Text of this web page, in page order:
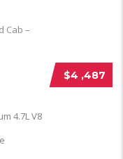
$4 ,487
4.7L V8